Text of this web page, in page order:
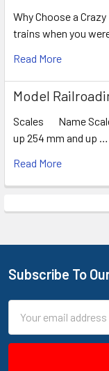
Why Choose a
trains when you
Read More
Model
Scales Name Scale
up 254 mm and up …
Read More
Footer
Subscribe To
Address